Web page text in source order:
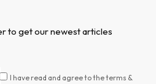
to get our newest articles
I have read and agree to the terms &